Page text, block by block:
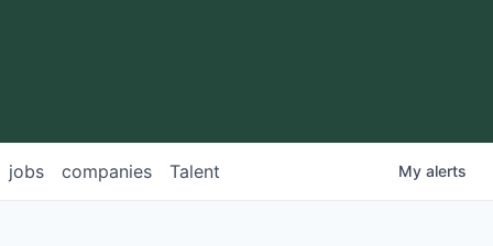
jobs companies Talent My alerts